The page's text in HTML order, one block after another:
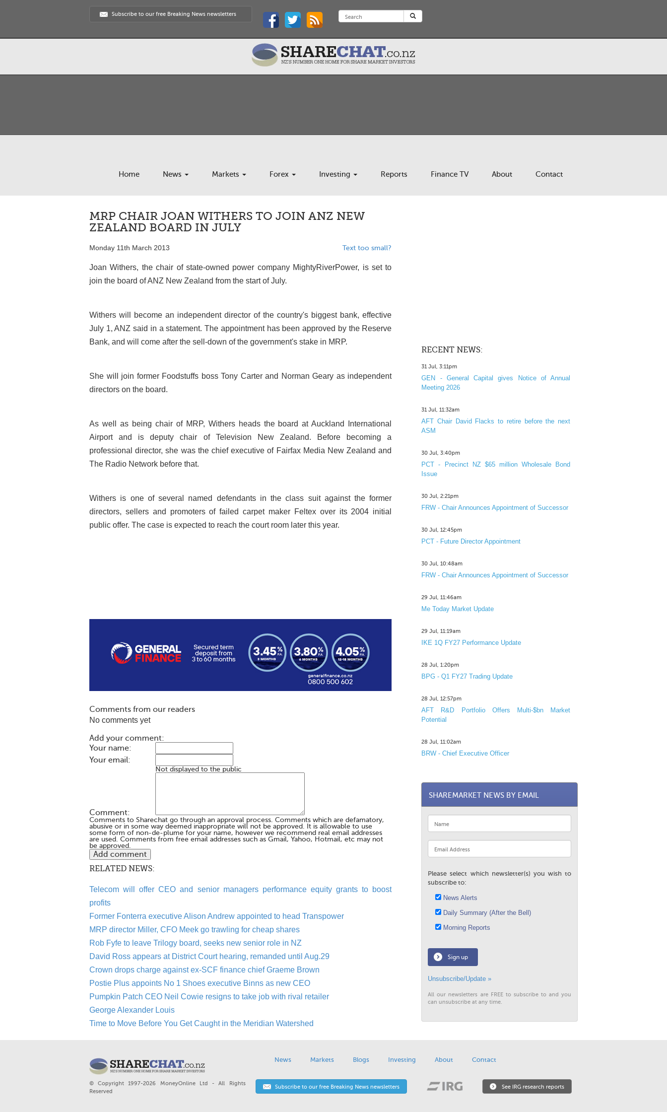
Subscribe to our free Breaking News newsletters
Home News Markets Forex Investing Reports Finance TV About Contact
MRP CHAIR JOAN WITHERS TO JOIN ANZ NEW
ZEALAND BOARD IN JULY
Monday 11th March 2013 Text too small?
Joan Withers, the chair of state-owned power company MightyRiverPower, is set to
join the board of ANZ New Zealand from the start of July.
Withers will become an independent director of the country's biggest bank, effective
July 1, ANZ said in a statement. The appointment has been approved by the Reserve
Bank, and will come after the sell-down of the government's stake in MRP.
She will join former Foodstuffs boss Tony Carter and Norman Geary as independent
directors on the board.
As well as being chair of MRP, Withers heads the board at Auckland International
Airport and is deputy chair of Television New Zealand. Before becoming a
professional director, she was the chief executive of Fairfax Media New Zealand and
The Radio Network before that.
Withers is one of several named defendants in the class suit against the former
directors, sellers and promoters of failed carpet maker Feltex over its 2004 initial
public offer. The case is expected to reach the court room later this year.
Comments from our readers
No comments yet
Add your comment:
Your name:
Your email:
Not displayed to the public
Comment:
Comments to Sharechat go through an approval process. Comments which are defamatory,
abusive or in some way deemed inappropriate will not be approved. It is allowable to use
some form of non-de-plume for your name, however we recommend real email addresses
are used. Comments from free email addresses such as Gmail, Yahoo, Hotmail, etc may not
be approved.
RELATED NEWS:
Telecom will offer CEO and senior managers performance equity grants to boost
profits
Former Fonterra executive Alison Andrew appointed to head Transpower
MRP director Miller, CFO Meek go trawling for cheap shares
Rob Fyfe to leave Trilogy board, seeks new senior role in NZ
David Ross appears at District Court hearing, remanded until Aug.29
Crown drops charge against ex-SCF finance chief Graeme Brown
Postie Plus appoints No 1 Shoes executive Binns as new CEO
Pumpkin Patch CEO Neil Cowie resigns to take job with rival retailer
George Alexander Louis
Time to Move Before You Get Caught in the Meridian Watershed
RECENT NEWS:
31 Jul, 3:11pm
GEN - General Capital gives Notice of Annual
Meeting 2026
31 Jul, 11:32am
AFT Chair David Flacks to retire before the next
ASM
30 Jul, 3:40pm
PCT - Precinct NZ $65 million Wholesale Bond
Issue
30 Jul, 2:21pm
FRW - Chair Announces Appointment of Successor
30 Jul, 12:45pm
PCT - Future Director Appointment
30 Jul, 10:48am
FRW - Chair Announces Appointment of Successor
29 Jul, 11:46am
Me Today Market Update
29 Jul, 11:19am
IKE 1Q FY27 Performance Update
28 Jul, 1:20pm
BPG - Q1 FY27 Trading Update
28 Jul, 12:57pm
AFT R&D Portfolio Offers Multi-$bn Market
Potential
28 Jul, 11:02am
BRW - Chief Executive Officer
SHAREMARKET NEWS BY EMAIL
Please select which newsletter(s) you wish to
subscribe to:
News Alerts
Daily Summary (After the Bell)
Morning Reports
Sign up
Unsubscribe/Update »
All our newsletters are FREE to subscribe to and you
can unsubscribe at any time.
© Copyright 1997-2026 MoneyOnline Ltd - All Rights
Reserved
News Markets Blogs Investing About Contact
Subscribe to our free Breaking News newsletters See IRG research reports